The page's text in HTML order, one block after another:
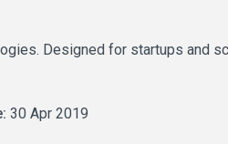
Designed for startups and
30 Apr 2019